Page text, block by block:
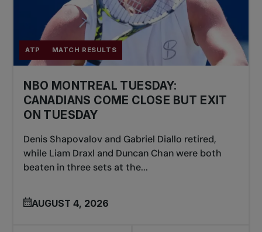
ATP MATCH RESULTS
NBO MONTREAL TUESDAY:
CANADIANS COME CLOSE BUT EXIT
ON TUESDAY
Denis Shapovalov and Gabriel Diallo retired,
while Liam Draxl and Duncan Chan were both
beaten in three sets at the...
AUGUST 4, 2026